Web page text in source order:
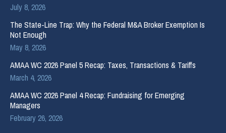
July 8, 2026
The State-Line Trap: Why the Federal M&A Broker Exemption Is
Not Enough
May 8, 2026
AMAA WC 2026 Panel 5 Recap: Taxes, Transactions & Tariffs
March 4, 2026
AMAA WC 2026 Panel 4 Recap: Fundraising for Emerging
Managers
February 26, 2026